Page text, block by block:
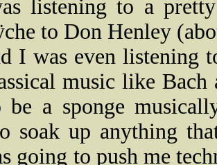
listening to a
to Don Henley
I was even listening
music like
a sponge
soak up anything
going to push me